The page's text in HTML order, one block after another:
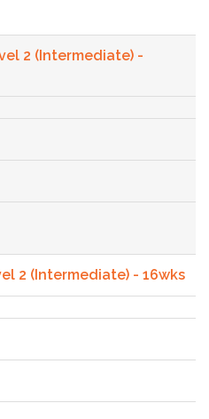
2 (Intermediate) -
2 (Intermediate) - 16wks